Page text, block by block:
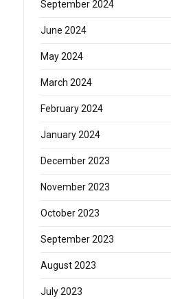
September 2024
June 2024
May 2024
March 2024
February 2024
January 2024
December 2023
November 2023
October 2023
September 2023
August 2023
July 2023